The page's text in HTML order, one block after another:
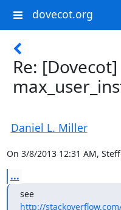
dovecot.org
Re:
Daniel L. Miller
On 3/8/2013 12:31 AM,
...
see
http://